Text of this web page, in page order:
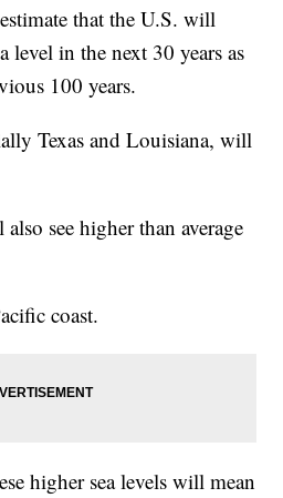
that the U.S. will
level in the next 30 years as
100 years.
Texas and Louisiana, will
see higher than average
coast.
higher sea levels will mean